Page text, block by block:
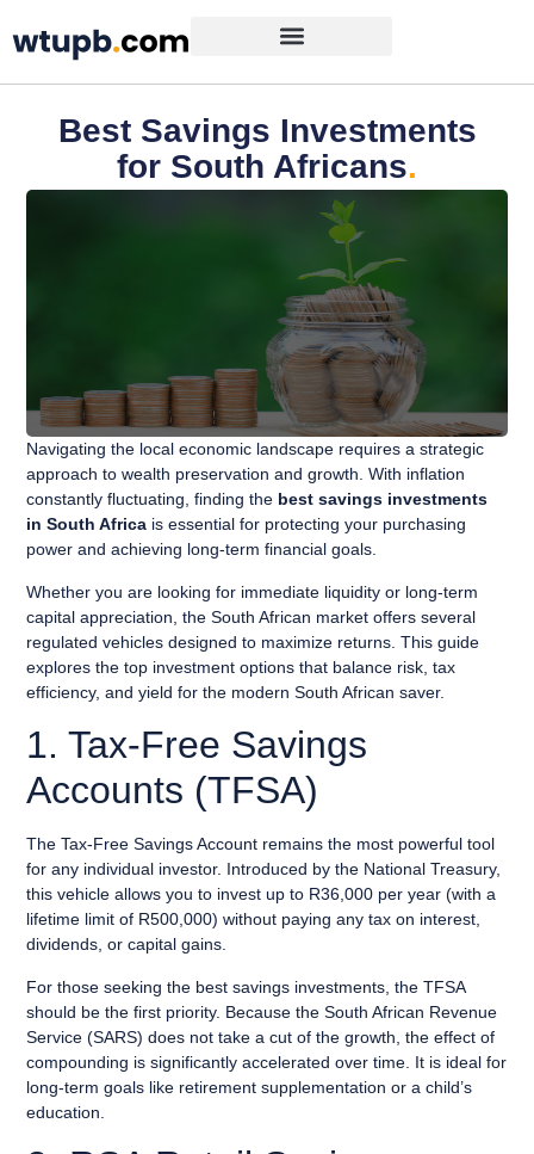
Best Savings Investments
for South Africans.
Navigating the local economic landscape requires a strategic
approach to wealth preservation and growth. With inflation
constantly fluctuating, finding the best savings investments
in South Africa is essential for protecting your purchasing
power and achieving long-term financial goals.
Whether you are looking for immediate liquidity or long-term
capital appreciation, the South African market offers several
regulated vehicles designed to maximize returns. This guide
explores the top investment options that balance risk, tax
efficiency, and yield for the modern South African saver.
1. Tax-Free Savings
Accounts (TFSA)
The Tax-Free Savings Account remains the most powerful tool
for any individual investor. Introduced by the National Treasury,
this vehicle allows you to invest up to R36,000 per year (with a
lifetime limit of R500,000) without paying any tax on interest,
dividends, or capital gains.
For those seeking the best savings investments, the TFSA
should be the first priority. Because the South African Revenue
Service (SARS) does not take a cut of the growth, the effect of
compounding is significantly accelerated over time. It is ideal for
long-term goals like retirement supplementation or a child’s
education.